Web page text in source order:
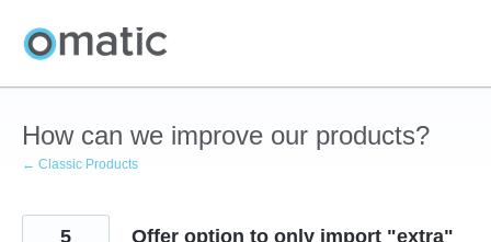
Skip
to
content
How can we improve our products?
← Classic Products
Offer option to only import "extra"
5